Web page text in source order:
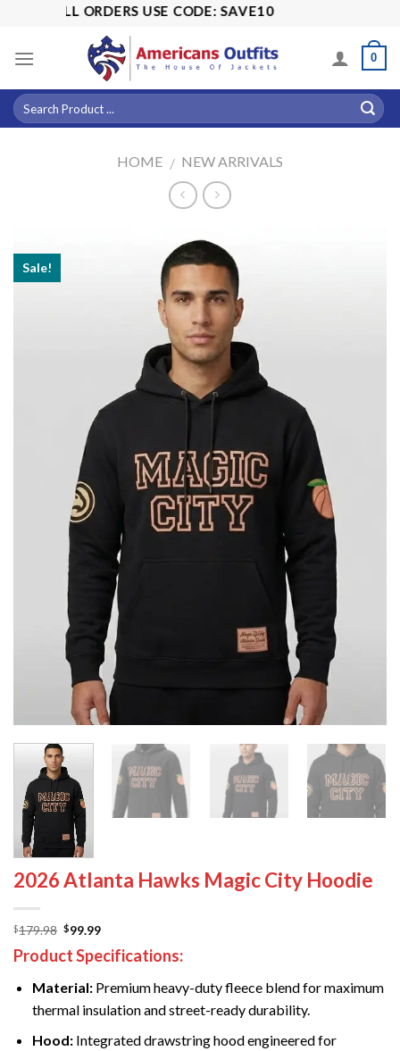
content
ALL ORDERS USE CODE: SAVE10
0
HOME / NEW ARRIVALS
Sale!
2026 Atlanta Hawks Magic City Hoodie
$179.98 Original
was:
$179.98.
$99.99Current
is:
$99.99.
Product Specifications:
Material: Premium heavy-duty fleece blend for maximum
thermal insulation and street-ready durability.
Hood:Integrated drawstring hood engineered for